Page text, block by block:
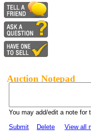
Auction Notepad
You may add/edit a note for
Submit
Delete View all